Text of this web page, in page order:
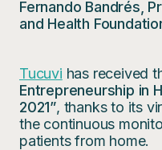
Fernando Bandrés,
and Health
Tucuvi has received
Entrepreneurship in
2021”, thanks to its
the continuous
patients from home.